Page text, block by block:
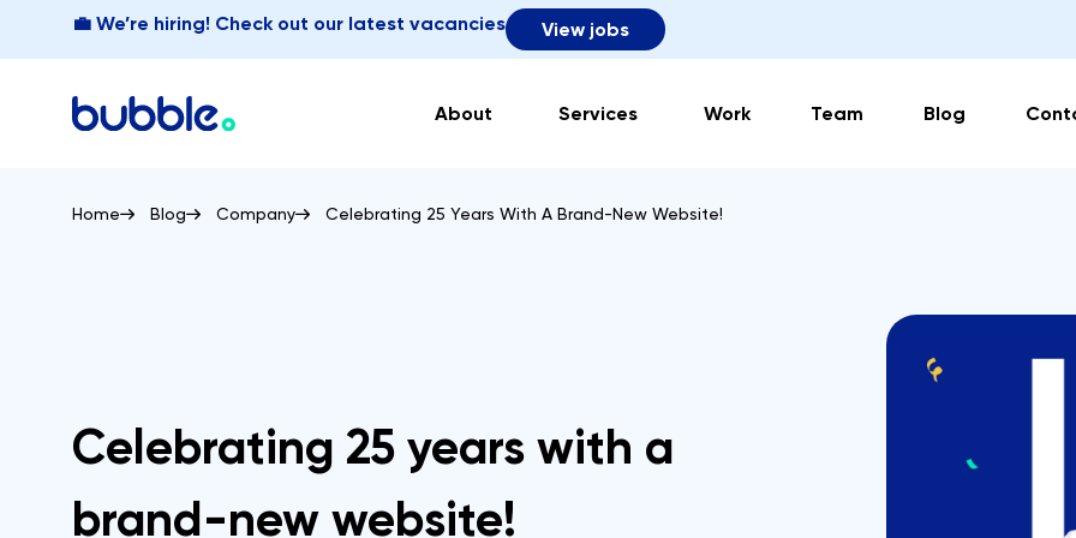
💼 We’re hiring! Check out our latest vacancies View jobs
About Services Work Team Blog
Home Blog Company Celebrating 25 Years With A Brand-New Website!
Celebrating 25 years with a
brand-new website!